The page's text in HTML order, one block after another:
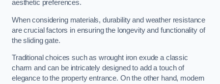
aesthetic preferences.
When considering materials, durability and weather resistance
are crucial factors in ensuring the longevity and functionality of
the sliding gate.
Traditional choices such as wrought iron exude a classic
charm and can be intricately designed to add a touch of
elegance to the property entrance. On the other hand, modern